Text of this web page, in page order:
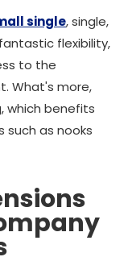
single, single,
flexibility,
to the
What's more,
which benefits
such as nooks